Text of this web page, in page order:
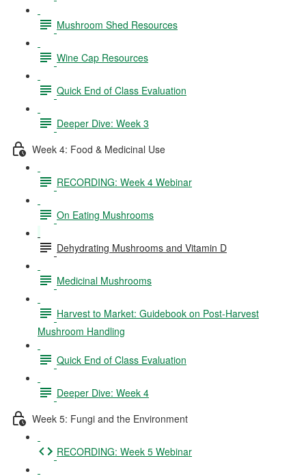
Mushroom Shed Resources
Wine Cap Resources
Quick End of Class Evaluation
Deeper Dive: Week 3
Week 4: Food & Medicinal Use
RECORDING: Week 4 Webinar
On Eating Mushrooms
Dehydrating Mushrooms and Vitamin D
Medicinal Mushrooms
Harvest to Market: Guidebook on Post-Harvest
Mushroom Handling
Quick End of Class Evaluation
Deeper Dive: Week 4
Week 5: Fungi and the Environment
RECORDING: Week 5 Webinar